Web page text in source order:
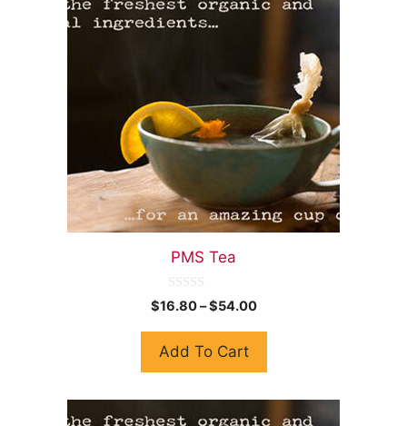
PMS Tea
0
o
o
5
$16.80–$54.00
Add To Cart